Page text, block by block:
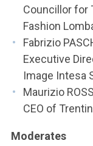
Councillor for
Fashion
Fabrizio
Executive
Image Intesa
Maurizio
CEO of
Moderates